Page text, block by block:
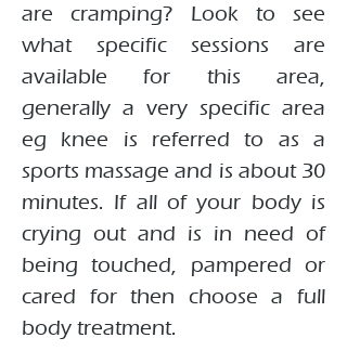
are cramping? Look to see
what specific sessions are
available for this area,
generally a very specific area
eg knee is referred to as a
sports massage and is about 30
minutes. If all of your body is
crying out and is in need of
being touched, pampered or
cared for then choose a full
body treatment.